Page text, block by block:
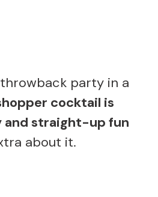
throwback party in a
cocktail is
and straight-up fun
about it.